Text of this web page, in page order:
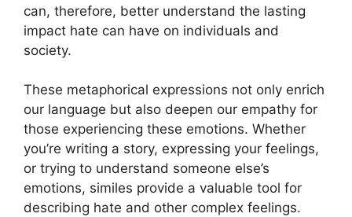
can, therefore, better understand the lasting
impact hate can have on individuals and
society.
These metaphorical expressions not only enrich
our language but also deepen our empathy for
those experiencing these emotions. Whether
you’re writing a story, expressing your feelings,
or trying to understand someone else’s
emotions, similes provide a valuable tool for
describing hate and other complex feelings.